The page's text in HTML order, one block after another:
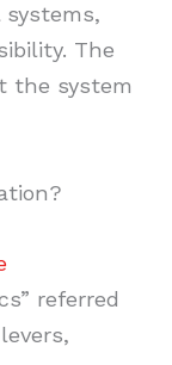
The
the system
referred